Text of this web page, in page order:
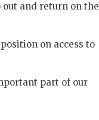
out and return on the
on access to
part of our